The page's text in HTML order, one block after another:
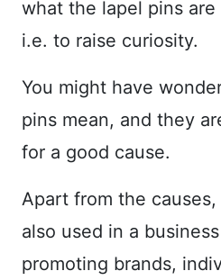
what the lapel pins
i.e. to raise curiosity.
You might have
pins mean, and they
for a good cause.
Apart from the
also used in a
promoting brands,